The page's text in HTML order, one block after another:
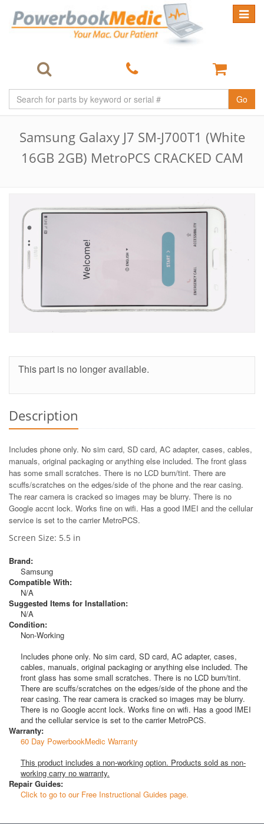
Toggle
Go
Samsung Galaxy J7 SM-J700T1 (White
16GB 2GB) MetroPCS CRACKED CAM
This part is no longer available.
Description
Includes phone only. No sim card, SD card, AC adapter, cases, cables,
manuals, original packaging or anything else included. The front glass
has some small scratches. There is no LCD burn/tint. There are
scuffs/scratches on the edges/side of the phone and the rear casing.
The rear camera is cracked so images may be blurry. There is no
Google accnt lock. Works fine on wifi. Has a good IMEI and the cellular
service is set to the carrier MetroPCS.
Screen Size: 5.5 in
Brand:
Samsung
Compatible With:
N/A
Suggested Items for Installation:
N/A
Condition:
Non-Working
Includes phone only. No sim card, SD card, AC adapter, cases,
cables, manuals, original packaging or anything else included. The
front glass has some small scratches. There is no LCD burn/tint.
There are scuffs/scratches on the edges/side of the phone and the
rear casing. The rear camera is cracked so images may be blurry.
There is no Google accnt lock. Works fine on wifi. Has a good IMEI
and the cellular service is set to the carrier MetroPCS.
Warranty:
60 Day PowerbookMedic Warranty
This product includes a non-working option. Products sold as non-
working carry no warranty.
Repair Guides:
Click to go to our Free Instructional Guides page.